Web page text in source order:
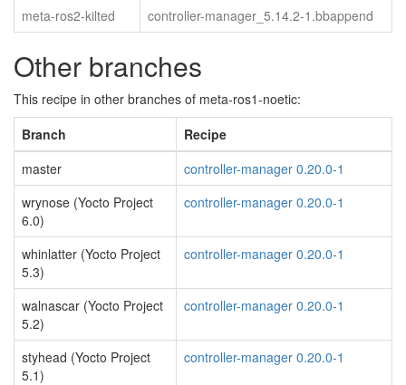
meta-ros2-kilted
controller-manager_5.14.2-1.bbappend
Other branches
This recipe in other branches of meta-ros1-noetic:
Branch
Recipe
master
controller-manager 0.20.0-1
wrynose (Yocto Project
6.0)
controller-manager 0.20.0-1
whinlatter (Yocto Project
5.3)
controller-manager 0.20.0-1
walnascar (Yocto Project
5.2)
controller-manager 0.20.0-1
styhead (Yocto Project
5.1)
controller-manager 0.20.0-1